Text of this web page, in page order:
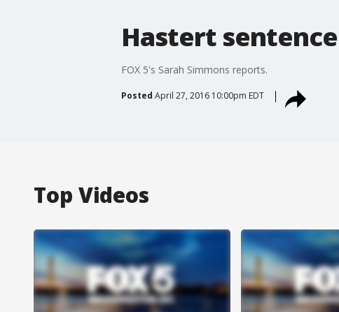
Hastert
FOX 5's Sarah Simmons reports.
Posted April 27, 2016 10:00pm EDT
Top Videos